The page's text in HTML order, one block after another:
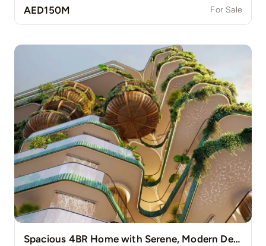
AED150M For Sale
Spacious 4BR Home with Serene, Modern Design